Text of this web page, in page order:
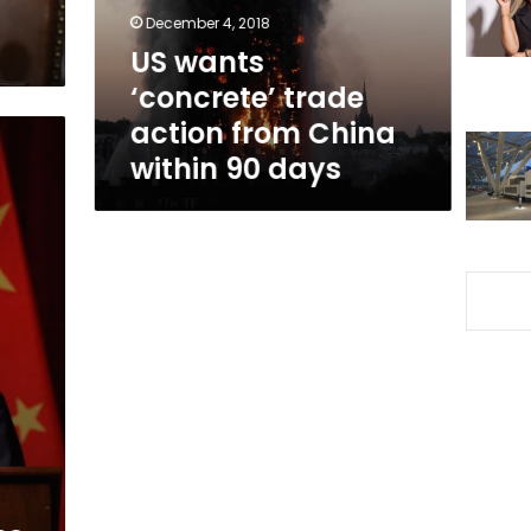
China
days
December 4, 2018
US wants
‘concrete’ trade
action from China
within 90 days